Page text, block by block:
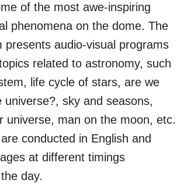
of the most awe-inspiring
phenomena on the dome. The
presents audio-visual programs
related to astronomy, such
life cycle of stars, are we
universe?, sky and seasons,
universe, man on the moon, etc.
conducted in English and
at different timings
day.